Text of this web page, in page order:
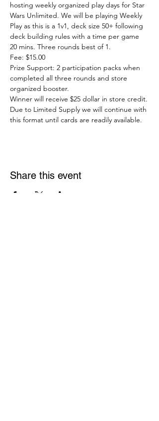
hosting weekly organized play days for Star
Wars Unlimited. We will be playing Weekly
Play as this is a 1v1, deck size 50+ following
deck building rules with a time per game
20 mins. Three rounds best of 1.
Fee: $15.00
Prize Support: 2 participation packs when
completed all three rounds and store
organized booster.
Winner will receive $25 dollar in store credit.
Due to Limited Supply we will continue with
this format until cards are readily available.
Share this event